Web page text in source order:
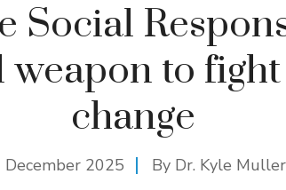
Social
to
change
December 2025 By Dr. Kyle Muller